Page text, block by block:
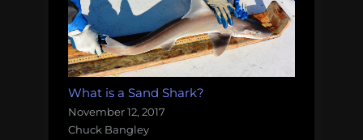
What is a Sand Shark?
November 12, 2017
Chuck Bangley